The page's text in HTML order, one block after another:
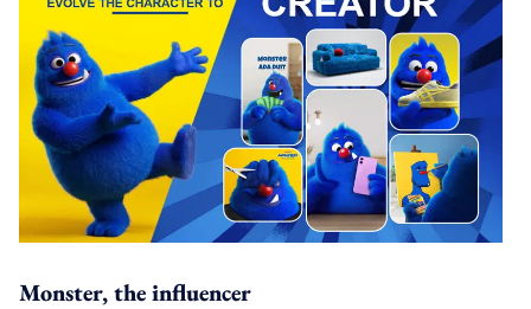
Monster, the influencer